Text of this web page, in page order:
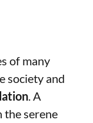
of many
society and
. A
the serene